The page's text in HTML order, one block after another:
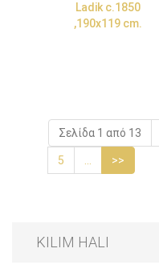
Ladik c.1850
,190x119 cm.
Σελίδα 1 από 13
5 >>
KILIM HALI